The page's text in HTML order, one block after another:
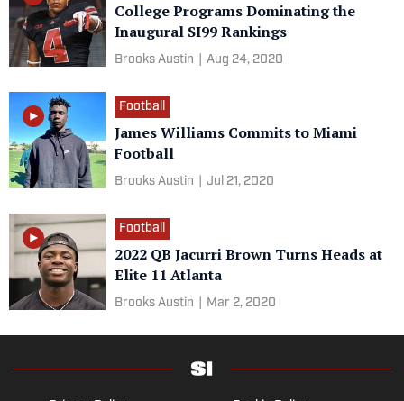
College Programs Dominating the
Inaugural SI99 Rankings
Brooks Austin Aug 24, 2020
Football
James Williams Commits to Miami
Football
Brooks Austin Jul 21, 2020
Football
2022 QB Jacurri Brown Turns Heads at
Elite 11 Atlanta
Brooks Austin Mar 2, 2020